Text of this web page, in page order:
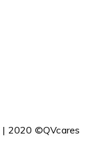
| 2020 ©QVcares